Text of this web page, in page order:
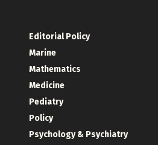
Editorial Policy
Marine
Mathematics
Medicine
Pediatry
Policy
Psychology & Psychiatry